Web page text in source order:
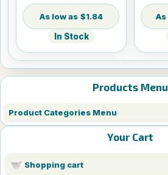
Products Menu
Product Categories Menu
Your Cart
Shopping cart
$1.84
In Stock